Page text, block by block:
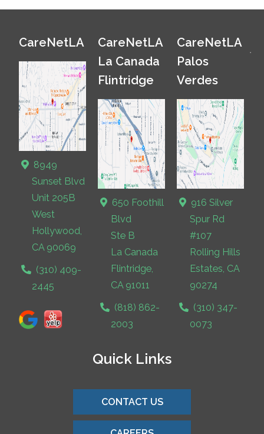
CareNetLA
8949
Sunset Blvd
Unit 205B
West
Hollywood,
CA 90069
(310) 409-
2445
CareNetLA
La Canada
Flintridge
650 Foothill
Blvd
Ste B
La Canada
Flintridge,
CA 91011
(818) 862-
2003
CareNetLA
Palos
Verdes
916 Silver
Spur Rd
#107
Rolling Hills
Estates, CA
90274
(310) 347-
0073
Quick Links
CONTACT US